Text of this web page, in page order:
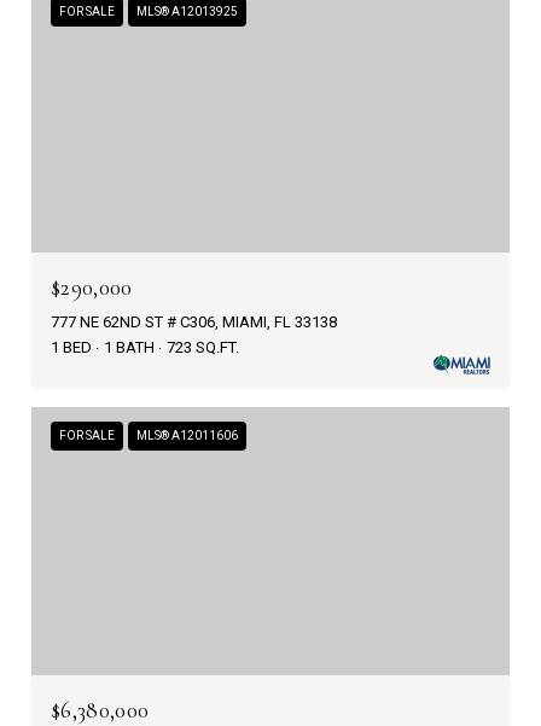
FOR SALE MLS® A12013925
$290,000
777 NE 62ND ST # C306, MIAMI, FL 33138
1 BED
1 BATH 723 SQ.FT.
FOR SALE MLS® A12011606
$6,380,000